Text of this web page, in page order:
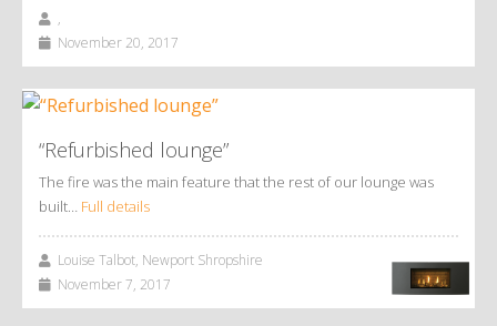
,
November 20, 2017
“Refurbished lounge”
The fire was the main feature that the rest of our lounge was
built… Full details
Louise Talbot, Newport Shropshire
November 7, 2017